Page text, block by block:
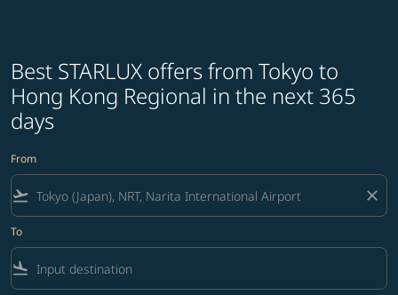
Best STARLUX offers from Tokyo to
Hong Kong Regional in the next 365
days
From
flight_takeoff close
To
flight_land